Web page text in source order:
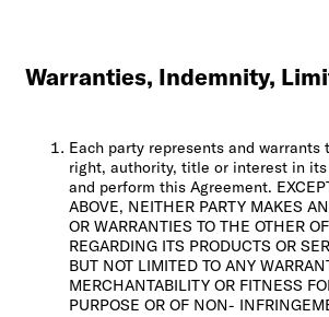
Warranties, Indemnity,
Each party represents and
right, authority, title or interest in
and perform this Agreement.
ABOVE, NEITHER PARTY MAKES
OR WARRANTIES TO THE OTHER
REGARDING ITS PRODUCTS OR
BUT NOT LIMITED TO ANY
MERCHANTABILITY OR FITNESS
PURPOSE OR OF NON-